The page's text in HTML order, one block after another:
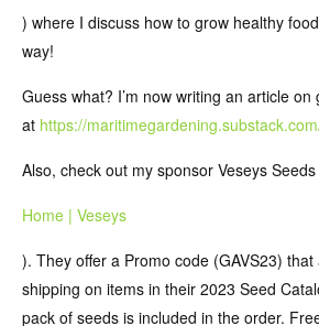
) where I discuss how to grow healthy
way!
Guess what? I’m now writing an article
at https://
Also, check out my sponsor Veseys Seeds
Home | Veseys
). They offer a Promo code (GAVS23)
shipping on items in their 2023 Seed
pack of seeds is included in the order.